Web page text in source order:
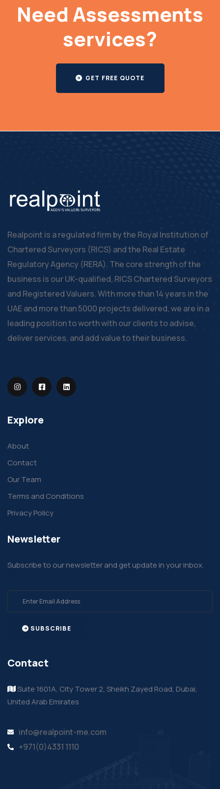
Need Assessments
services?
GET FREE QUOTE
Realpoint is a regulated firm by the Royal Institution of
Chartered Surveyors (RICS) and the Real Estate
Regulatory Agency (RERA). The core strength of the
business is our UK-qualified, RICS Chartered Surveyors
and Registered Valuers. With more than 14 years in the
UAE and more than 5000 projects delivered, we are in a
leading position to worth with our clients to advise,
deliver services, and add value to their business.
Explore
About
Contact
Our Team
Terms and Conditions
Privacy Policy
Newsletter
Subscribe to our newsletter and get update in your inbox.
SUBSCRIBE
Contact
Suite 1601A, City Tower 2, Sheikh Zayed Road, Dubai,
United Arab Emirates
info@realpoint-me.com
+971(0)4331 1110